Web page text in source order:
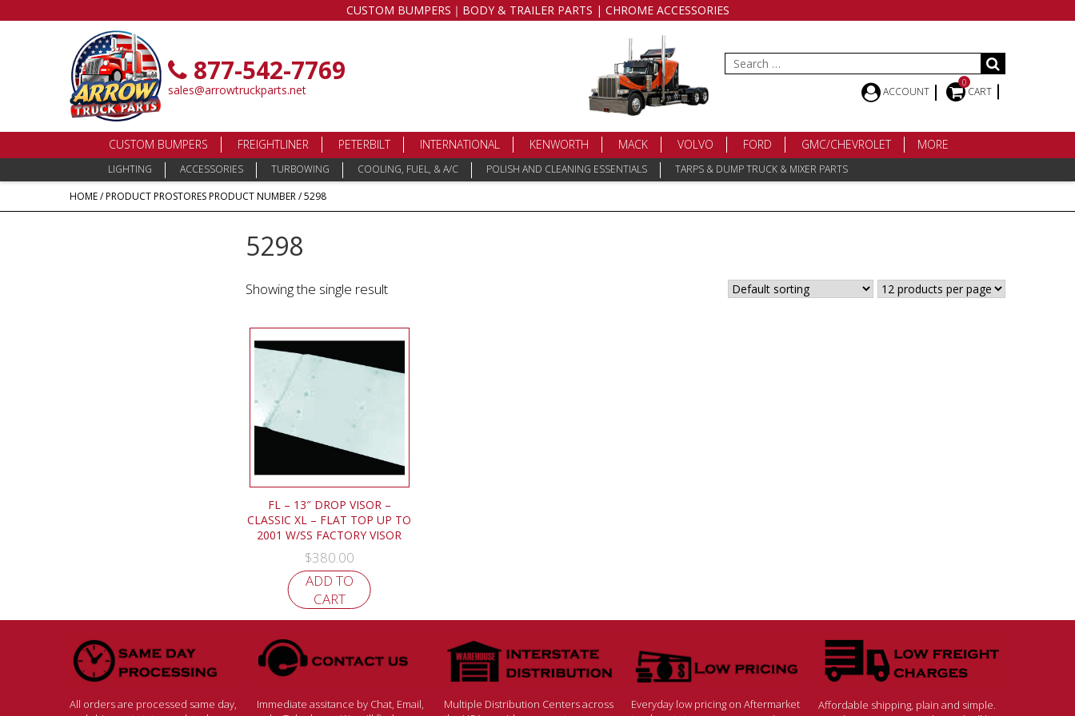
CUSTOM BUMPERS｜BODY & TRAILER PARTS | CHROME ACCESSORIES
877-542-7769
sales@arrowtruckparts.net
Search
for:
ACCOUNT
0
CART
CUSTOM BUMPERS FREIGHTLINER PETERBILT INTERNATIONAL KENWORTH MACK VOLVO FORD GMC/CHEVROLET MORE
LIGHTING ACCESSORIES TURBOWING COOLING, FUEL, & A/C POLISH AND CLEANING ESSENTIALS
TARPS & DUMP TRUCK & MIXER PARTS
HOME/ PRODUCT PROSTORES PRODUCT NUMBER / 5298
5298
Showing the single result
FL – 13″ DROP VISOR –
CLASSIC XL – FLAT TOP UP TO
2001 W/SS FACTORY VISOR
$380.00
ADD TO
CART
All orders are processed same day,
Immediate assitance by Chat, Email,
Multiple Distribution Centers across
Everyday low pricing on Aftermarket
Affordable shipping, plain and simple.